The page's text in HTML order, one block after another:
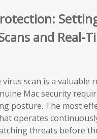
and Real-
scan is a valuable
Mac security
posture. The most
operates
threats before